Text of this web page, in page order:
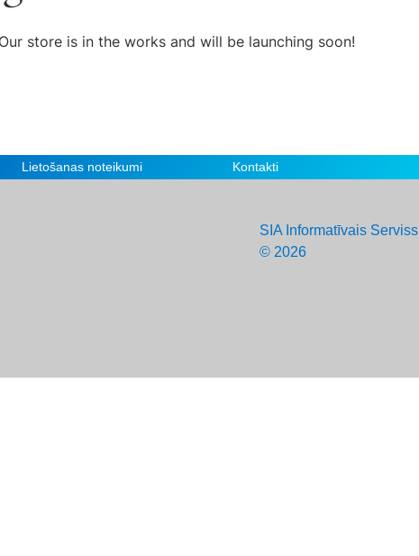
store is in the works and will be launching soon!
Lietošanas noteikumi Kontakti
SIA Informatīvais Serviss
© 2026